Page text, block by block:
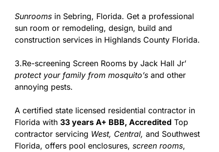
Sunrooms in Sebring, Florida. Get a professional
sun room or remodeling, design, build and
construction services in Highlands County Florida.
3.Re-screening Screen Rooms by Jack Hall Jr’
protect your family from mosquito’s and other
annoying pests.
A certified state licensed residential contractor in
Florida with 33 years A+ BBB, Accredited Top
contractor servicing West, Central, and Southwest
Florida, offers pool enclosures, screen rooms,